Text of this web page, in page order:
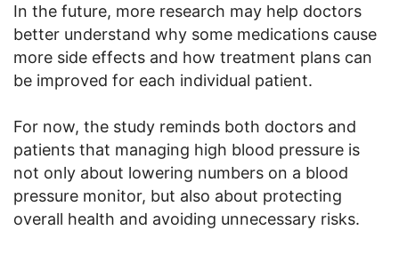
In the future, more research may help doctors
better understand why some medications cause
more side effects and how treatment plans can
be improved for each individual patient.
For now, the study reminds both doctors and
patients that managing high blood pressure is
not only about lowering numbers on a blood
pressure monitor, but also about protecting
overall health and avoiding unnecessary risks.